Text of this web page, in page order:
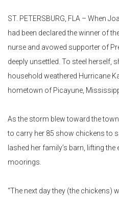
ST. PETERSBURG, FLA – When
had been declared the winner of
nurse and avowed supporter of
deeply unsettled. To steel herself,
household weathered Hurricane
hometown of Picayune,
As the storm blew toward the
to carry her 85 show chickens to
lashed her family’s barn, lifting
moorings.
“The next day they (the chickens)